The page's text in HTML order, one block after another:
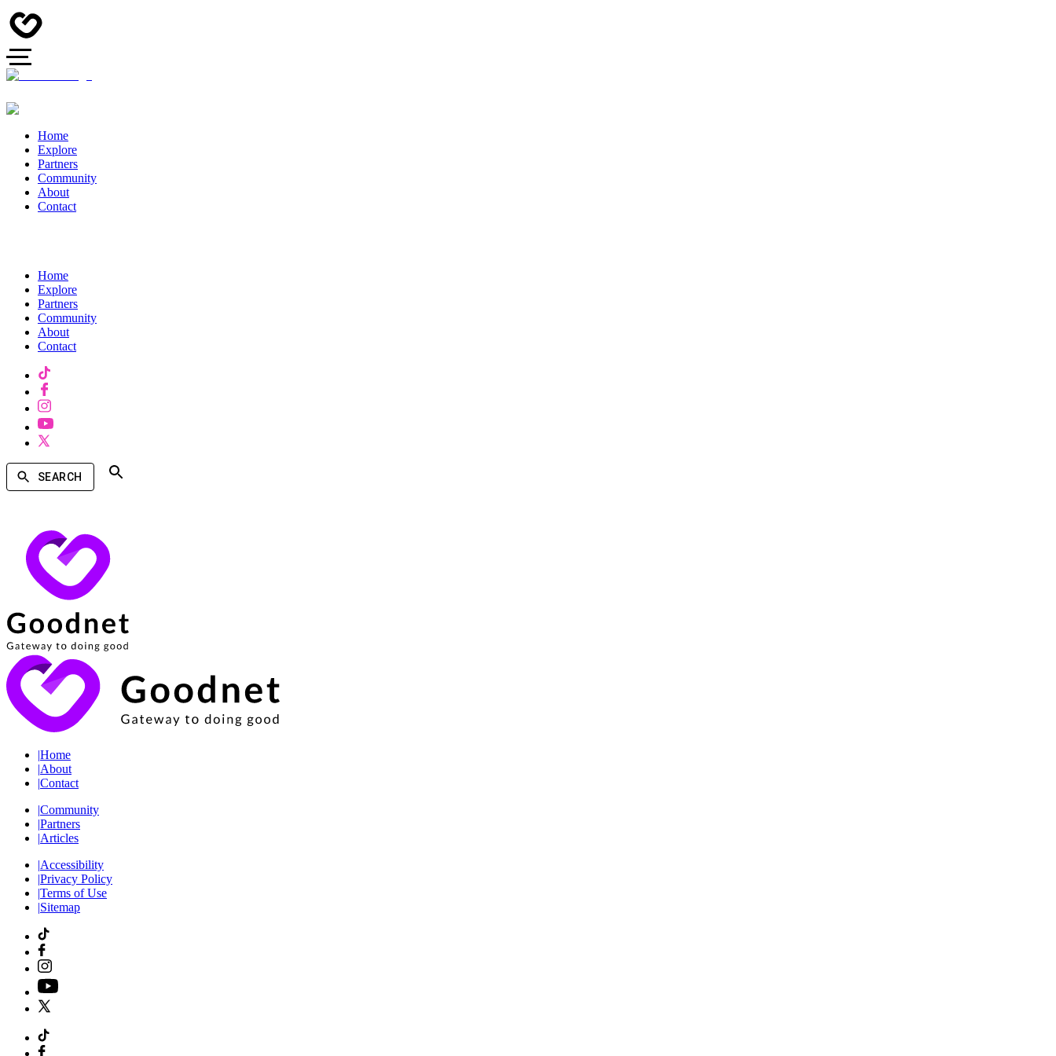
Home
Explore
Partners
Community
About
Contact
Home
Explore
Partners
Community
About
Contact
SEARCH
|Home
|About
|Contact
|Community
|Partners
|Articles
|Accessibility
|Privacy Policy
|Terms of Use
|Sitemap